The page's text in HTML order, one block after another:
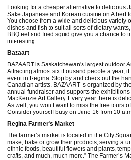
Looking for a cheaper alternative to delicious
Sake Japanese and Korean cuisine on Albert
You choose from a wide and delicious variety
dishes and fish to suit all sorts of dietary
BBQ eel and fried squid give you a chance to
interesting.
Bazaart
BAZAART is Saskatchewan's largest outdoor
Attracting almost six thousand people a year,
event in Regina. Stop by and check out the
Canadian artists. BAZAART is organized by
annual fundraiser and supports the exhibitions
MacKenzie Art Gallery. Every year there is
As well, you won’t want to miss the free tours
Consider yourself busy on June 16 from 10
Regina Farmer’s Market
The farmer’s market is located in the City
make, bake or grow their products, serving a
ethnic foods, beautiful flowers and plants,
crafts, and much, much more.” The Farmer’s